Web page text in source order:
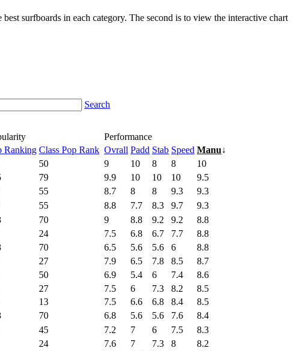
surfboards in each category. The second is to view the interactive chart
Search
Performance
Ranking Class Pop Rank Ovrall Padd Stab Speed Manu↓
50 9 10 8 8
10
79 9.9 10 10 10
9.5
55 8.7 8 8 9.3
9.3
55 8.8 7.7 8.3 9.7
9.3
70 9 8.8 9.2 9.2
8.8
24 7.5 6.8 6.7 7.7
8.8
70 6.5 5.6 5.6 6
8.8
27 7.9 6.5 7.8 8.5
8.7
50 6.9 5.4 6 7.4
8.6
27 7.5 6 7.3 8.2
8.5
13 7.5 6.6 6.8 8.4
8.5
70 6.8 5.6 5.6 7.6
8.4
45 7.2 7 6 7.5
8.3
24 7.6 7 7.3 8
8.2